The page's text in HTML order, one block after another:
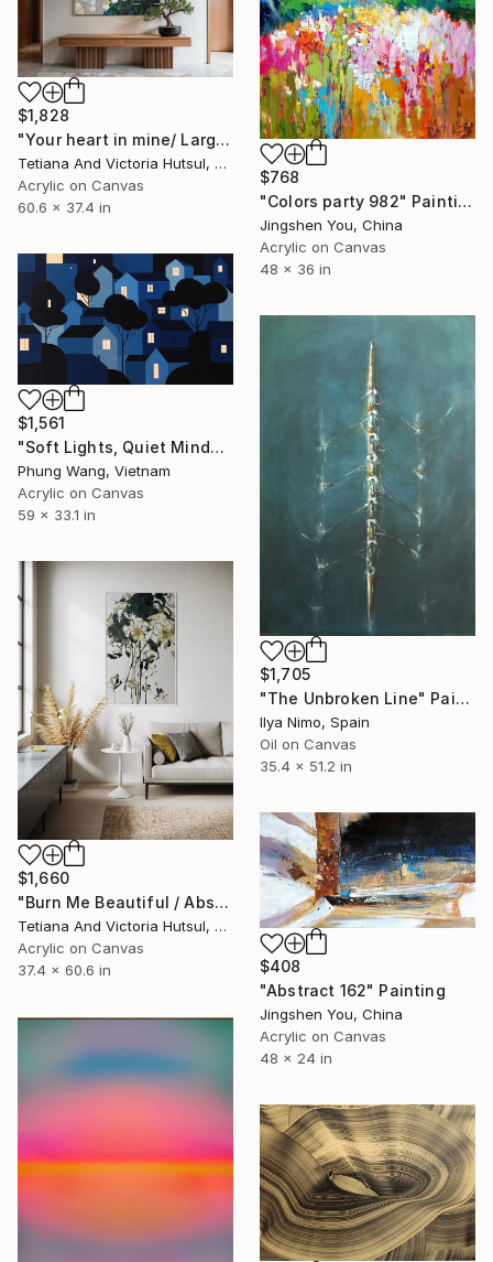
$1,828
"Your heart in mine/ Large Water Lilies Painting" Painting
Tetiana And Victoria Hutsul, Ukraine
Acrylic on Canvas
60.6 x 37.4 in
$768
"Colors party 982" Painting
Jingshen You, China
Acrylic on Canvas
48 x 36 in
$1,561
"Soft Lights, Quiet Minds" Painting
Phung Wang, Vietnam
Acrylic on Canvas
59 x 33.1 in
$1,705
"The Unbroken Line" Painting
Ilya Nimo, Spain
Oil on Canvas
35.4 x 51.2 in
$1,660
"Burn Me Beautiful / Abstract Floral Art" Painting
Tetiana And Victoria Hutsul, Ukraine
Acrylic on Canvas
37.4 x 60.6 in
$408
"Abstract 162" Painting
Jingshen You, China
Acrylic on Canvas
48 x 24 in